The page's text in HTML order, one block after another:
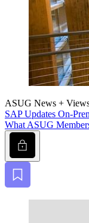
ASUG News +
SAP Updates On-
What ASUG
Lock
Bookmark